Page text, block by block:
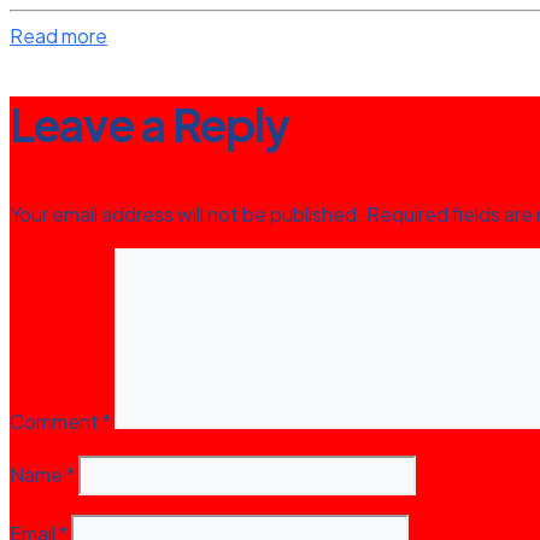
Read more
Leave a Reply
Your email address will not be published. Required fields are
Comment*
Name*
Email*